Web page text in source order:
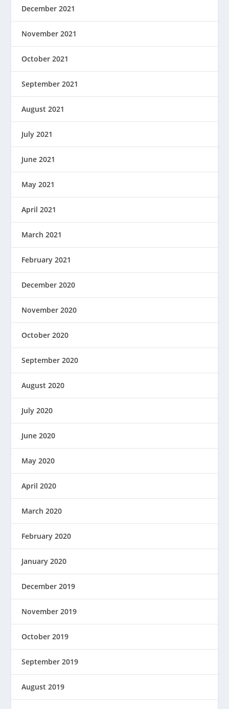
December 2021
November 2021
October 2021
September 2021
August 2021
July 2021
June 2021
May 2021
April 2021
March 2021
February 2021
December 2020
November 2020
October 2020
September 2020
August 2020
July 2020
June 2020
May 2020
April 2020
March 2020
February 2020
January 2020
December 2019
November 2019
October 2019
September 2019
August 2019